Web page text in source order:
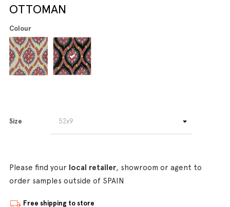
OTTOMAN
Colour
Size
Please find your local retailer, showroom or agent to
order samples outside of SPAIN
Free shipping to store